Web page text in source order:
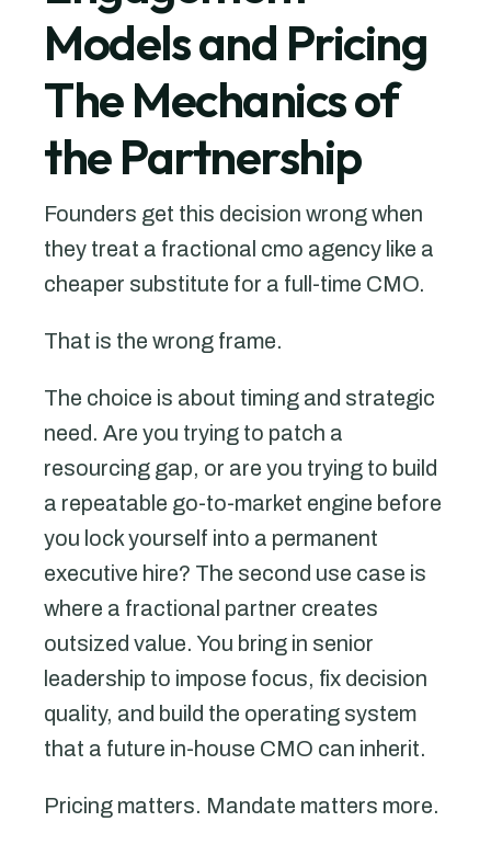
Models and Pricing
The Mechanics of
the Partnership
Founders get this decision wrong when
they treat a fractional cmo agency like a
cheaper substitute for a full-time CMO.
That is the wrong frame.
The choice is about timing and strategic
need. Are you trying to patch a
resourcing gap, or are you trying to build
a repeatable go-to-market engine before
you lock yourself into a permanent
executive hire? The second use case is
where a fractional partner creates
outsized value. You bring in senior
leadership to impose focus, fix decision
quality, and build the operating system
that a future in-house CMO can inherit.
Pricing matters. Mandate matters more.